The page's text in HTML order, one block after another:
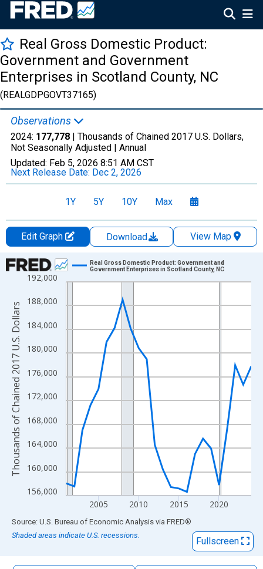
Real Gross Domestic Product:
Government and Government
Enterprises in Scotland County, NC
(REALGDPGOVT37165)
Observations
2024: 177,778 | Thousands of Chained 2017 U.S. Dollars,
Not Seasonally Adjusted | Annual
Updated: Feb 5, 2026 8:51 AM CST
Next Release Date: Dec 2, 2026
1Y 5Y 10Y Max
Edit Graph Download
View Map
Chart
Line chart with 24 data points.
View as data table, Chart
The chart has 1 X axis displaying xAxis. Data ranges from
The chart has 2 Y axes displaying Thousands of Chained 2017
156,000
160,000
164,000
168,000
172,000
176,000
180,000
184,000
188,000
192,000
2005 2010 2015 2020
Real Gross Domestic Product: Government and
Government Enterprises in Scotland County, NC
Thousands of Chained 2017 U.S. Dollars
End of interactive chart.
Source: U.S. Bureau of Economic Analysis via FRED®
Shaded areas indicate U.S. recessions.
Fullscreen